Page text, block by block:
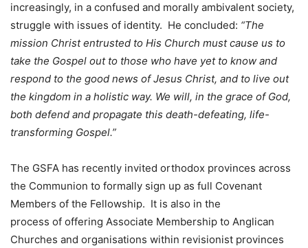
increasingly, in a confused and morally ambivalent society,
struggle with issues of identity. He concluded: “The
mission Christ entrusted to His Church must cause us to
take the Gospel out to those who have yet to know and
respond to the good news of Jesus Christ, and to live out
the kingdom in a holistic way. We will, in the grace of God,
both defend and propagate this death-defeating, life-
transforming Gospel.”
The GSFA has recently invited orthodox provinces across
the Communion to formally sign up as full Covenant
Members of the Fellowship. It is also in the
process of offering Associate Membership to Anglican
Churches and organisations within revisionist provinces